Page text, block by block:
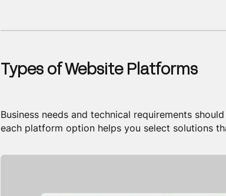
Types of Website Platforms
Business needs and technical requirements
each platform option helps you select solutions